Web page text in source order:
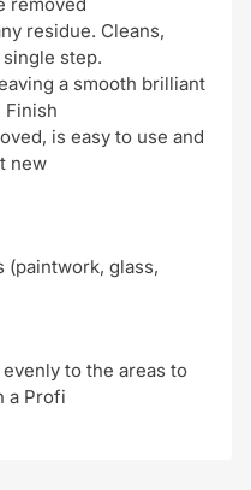
residue. Cleans,
step.
a smooth brilliant
Finish
is easy to use and
new
(paintwork, glass,
to the areas to
a Profi